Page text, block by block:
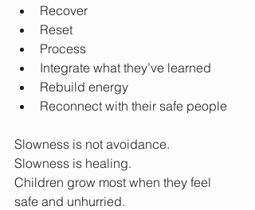
Recover
Reset
Process
Integrate what they’ve learned
Rebuild energy
Reconnect with their safe people
Slowness is not avoidance.
Slowness is healing.
Children grow most when they feel
safe and unhurried.